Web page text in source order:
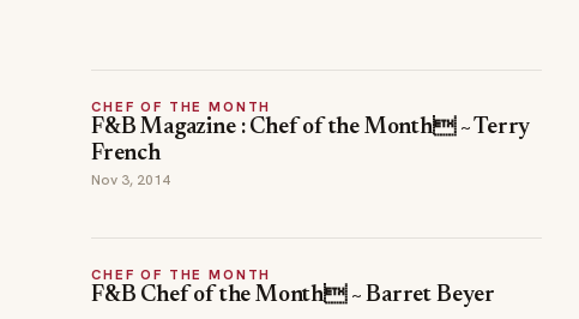
CHEF OF THE MONTH
F&B Magazine : Chef of the Month ~ Terry
French
Nov 3, 2014
CHEF OF THE MONTH
F&B Chef of the Month ~ Barret Beyer